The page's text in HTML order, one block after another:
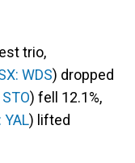
trio,
WDS) dropped
) fell 12.1%,
YAL) lifted